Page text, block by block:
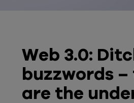
Web 3.0:
buzzwords –
are the